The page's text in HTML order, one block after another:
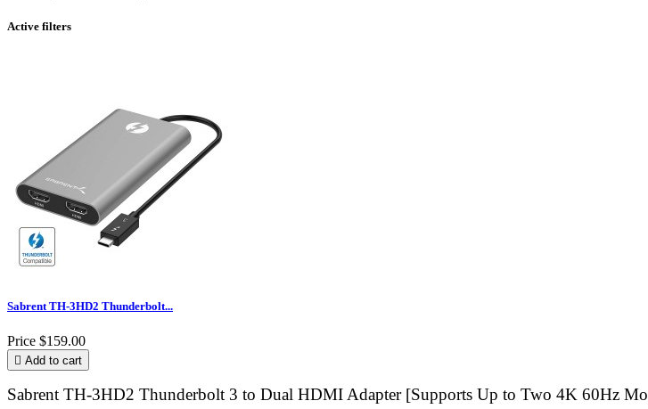
Active filters
Sabrent TH-3HD2 Thunderbolt...
Price $159.00
 Add to cart
Sabrent TH-3HD2 Thunderbolt 3 to Dual HDMI Adapter [Supports Up to Two 4K 60Hz